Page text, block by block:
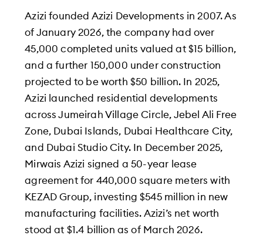
Azizi founded Azizi Developments in 2007. As
of January 2026, the company had over
45,000 completed units valued at $15 billion,
and a further 150,000 under construction
projected to be worth $50 billion. In 2025,
Azizi launched residential developments
across Jumeirah Village Circle, Jebel Ali Free
Zone, Dubai Islands, Dubai Healthcare City,
and Dubai Studio City. In December 2025,
Mirwais Azizi signed a 50-year lease
agreement for 440,000 square meters with
KEZAD Group, investing $545 million in new
manufacturing facilities. Azizi’s net worth
stood at $1.4 billion as of March 2026.